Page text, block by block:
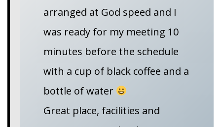
arranged at God speed and I
was ready for my meeting 10
minutes before the schedule
with a cup of black coffee and a
bottle of water
Great place, facilities and